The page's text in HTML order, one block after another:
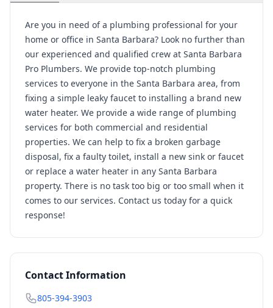
Are you in need of a plumbing professional for your
home or office in Santa Barbara? Look no further than
our experienced and qualified crew at Santa Barbara
Pro Plumbers. We provide top-notch plumbing
services to everyone in the Santa Barbara area, from
fixing a simple leaky faucet to installing a brand new
water heater. We provide a wide range of plumbing
services for both commercial and residential
properties. We can help to fix a broken garbage
disposal, fix a faulty toilet, install a new sink or faucet
or replace a water heater in any Santa Barbara
property. There is no task too big or too small when it
comes to our services. Contact us today for a quick
response!
Contact Information
805-394-3903